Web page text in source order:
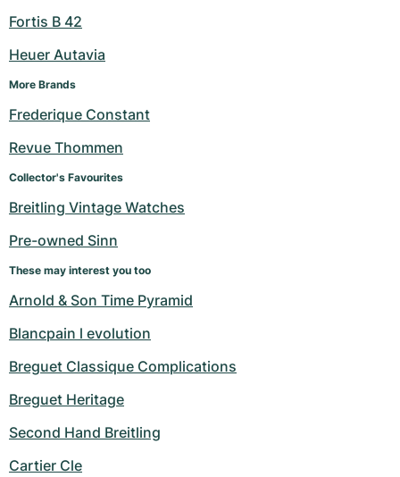
Fortis B 42
Heuer Autavia
More Brands
Frederique Constant
Revue Thommen
Collector's Favourites
Breitling Vintage Watches
Pre-owned Sinn
These may interest you too
Arnold & Son Time Pyramid
Blancpain l evolution
Breguet Classique Complications
Breguet Heritage
Second Hand Breitling
Cartier Cle